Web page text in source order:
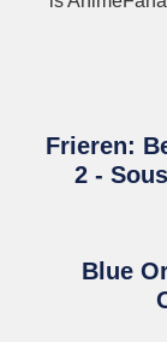
Frieren:
2 -
Blue